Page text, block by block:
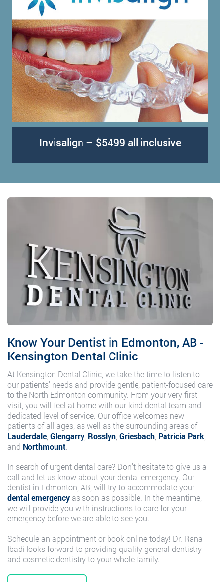
Invisalign – $5499 all inclusive
Know Your Dentist in Edmonton, AB -
Kensington Dental Clinic
At Kensington Dental Clinic, we take the time to listen to
our patients’ needs and provide gentle, patient-focused care
to the North Edmonton community. From your very first
visit, you will feel at home with our kind dental team and
dedicated level of service. Our office welcomes new
patients of all ages, as well as the surrounding areas of
Lauderdale Glengarry Rosslyn Griesbach Patricia Park
and Northmount.
In search of urgent dental care? Don’t hesitate to give us a
call and let us know about your dental emergency. Our
dentist in Edmonton, AB, will try to accommodate your
dental emergency as soon as possible. In the meantime,
we will provide you with instructions to care for your
emergency before we are able to see you.
Schedule an appointment or book online today! Dr. Rana
Ibadi looks forward to providing quality general dentistry
and cosmetic dentistry to your whole family.